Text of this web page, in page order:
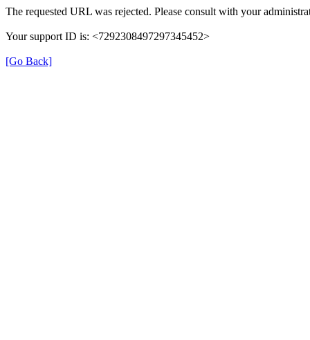
The requested URL was rejected. Please consult with your
Your support ID is: <7292308497297345452>
[Go Back]